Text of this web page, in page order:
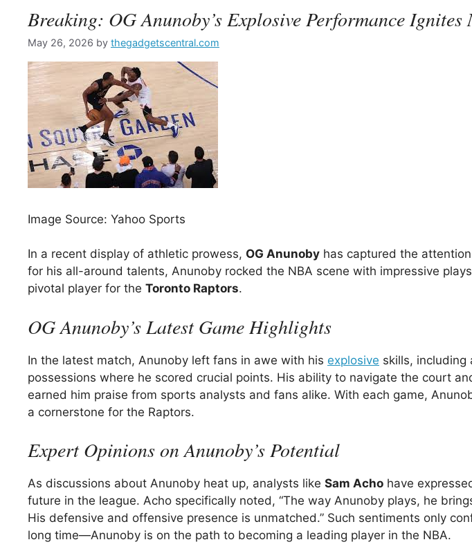
Breaking: OG Anunoby’s Explosive Performance Ignites
May 26, 2026 by thegadgetscentral.com
Image Source: Yahoo Sports
In a recent display of athletic prowess, OG Anunoby has captured the
for his all-around talents, Anunoby rocked the NBA scene with impressive
pivotal player for the Toronto Raptors.
OG Anunoby’s Latest Game Highlights
In the latest match, Anunoby left fans in awe with his explosive skills,
possessions where he scored crucial points. His ability to navigate the court
earned him praise from sports analysts and fans alike. With each game,
a cornerstone for the Raptors.
Expert Opinions on Anunoby’s Potential
As discussions about Anunoby heat up, analysts like Sam Acho have
future in the league. Acho specifically noted, “The way Anunoby plays, he
His defensive and offensive presence is unmatched.” Such sentiments only
long time—Anunoby is on the path to becoming a leading player in the NBA.